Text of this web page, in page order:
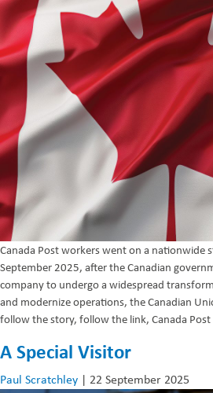
Director
Canada Post workers went on a nationwide
September 2025, after the Canadian
company to undergo a widespread
and modernize operations, the Canadian
follow the story, follow the link, Canada Post
A Special Visitor
Paul Scratchley | 22 September 2025